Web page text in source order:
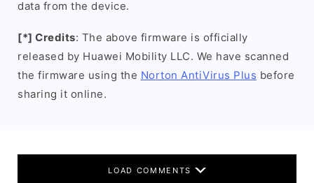
data from the device.
[*] Credits: The above firmware is officially
released by Huawei Mobility LLC. We have scanned
the firmware using the Norton AntiVirus Plus before
sharing it online.
LOAD COMMENTS